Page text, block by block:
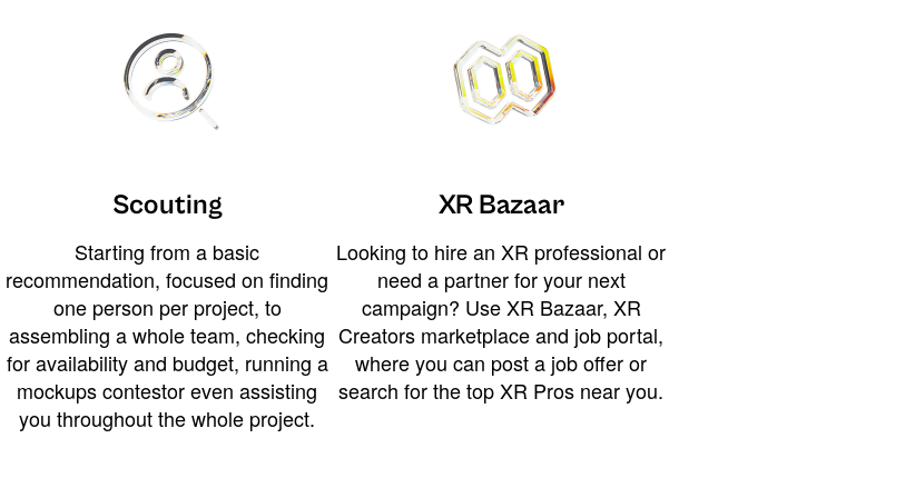
Scouting
Starting from a basic
recommendation, focused on finding
one person per project, to
assembling a whole team, checking
for availability and budget, running a
mockups contestor even assisting
you throughout the whole project.
XR Bazaar
Looking to hire an XR professional or
need a partner for your next
campaign? Use XR Bazaar, XR
Creators marketplace and job portal,
where you can post a job offer or
search for the top XR Pros near you.